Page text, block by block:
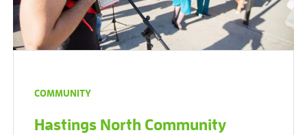
COMMUNITY
Hastings North Community